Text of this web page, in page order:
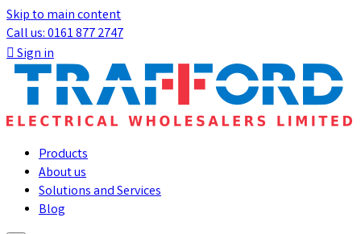
Skip to main content
Call us: 0161 877 2747
Sign in
Products
About us
Solutions and Services
Blog